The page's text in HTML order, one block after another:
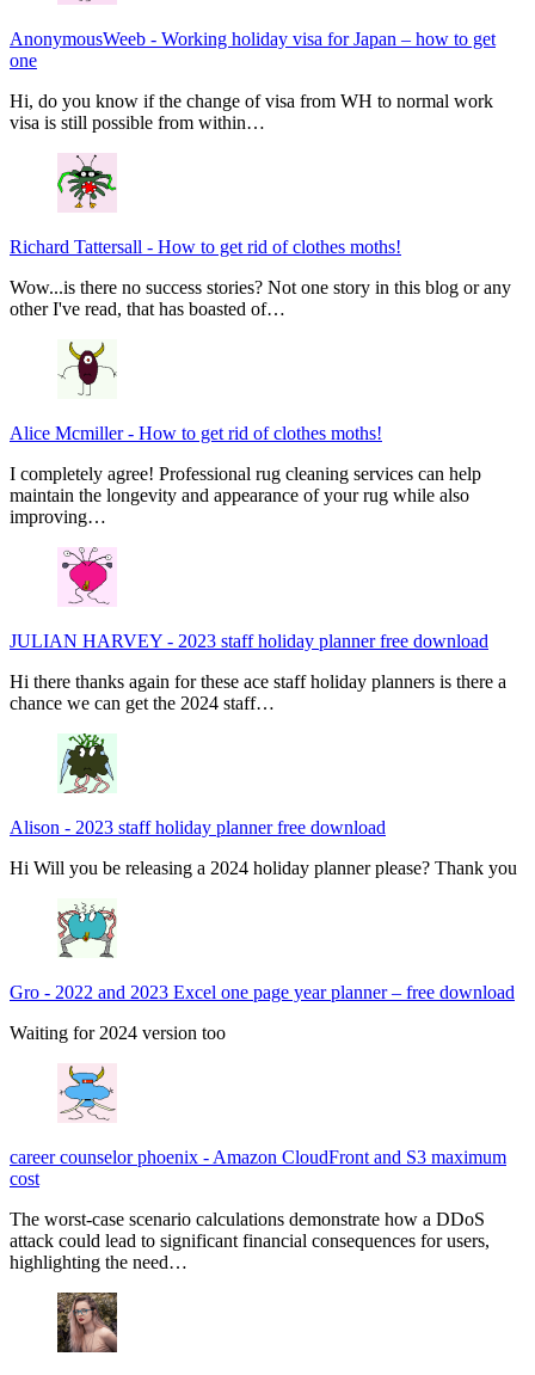
AnonymousWeeb - Working holiday visa for Japan – how to get
one
Hi, do you know if the change of visa from WH to normal work
visa is still possible from within…
Richard Tattersall - How to get rid of clothes moths!
Wow...is there no success stories? Not one story in this blog or any
other I've read, that has boasted of…
Alice Mcmiller- How to get rid of clothes moths!
I completely agree! Professional rug cleaning services can help
maintain the longevity and appearance of your rug while also
improving…
JULIAN HARVEY - 2023 staff holiday planner free download
Hi there thanks again for these ace staff holiday planners is there a
chance we can get the 2024 staff…
Alison - 2023 staff holiday planner free download
Hi Will you be releasing a 2024 holiday planner please? Thank you
Gro - 2022 and 2023 Excel one page year planner – free download
Waiting for 2024 version too
career counselor phoenix - Amazon CloudFront and S3 maximum
cost
The worst-case scenario calculations demonstrate how a DDoS
attack could lead to significant financial consequences for users,
highlighting the need…